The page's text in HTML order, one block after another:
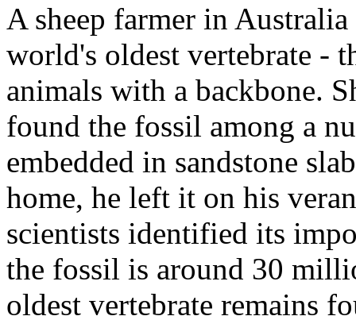
A sheep farmer in
world's oldest vertebrate -
animals with a backbone.
found the fossil among a
embedded in sandstone
home, he left it on his
scientists identified its
the fossil is around 30
oldest vertebrate remains